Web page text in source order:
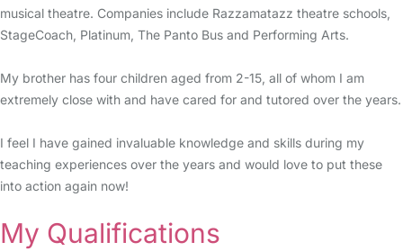
musical theatre. Companies include Razzamatazz theatre schools,
StageCoach, Platinum, The Panto Bus and Performing Arts.
My brother has four children aged from 2-15, all of whom I am
extremely close with and have cared for and tutored over the years.
I feel I have gained invaluable knowledge and skills during my
teaching experiences over the years and would love to put these
into action again now!
My Qualifications